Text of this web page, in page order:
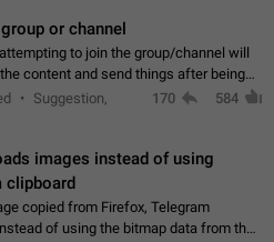
or channel
to join the group/channel will
content and send things after being
(optional: only admins who have
Suggestion,
170 584
images instead of using
clipboard
copied from Firefox, Telegram
of using the bitmap data from the